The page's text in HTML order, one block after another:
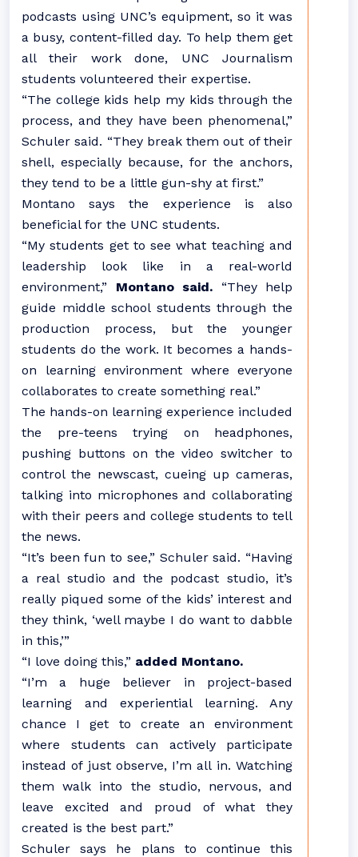
podcasts using UNC’s equipment, so it was
a busy, content-filled day. To help them get
all their work done, UNC Journalism
students volunteered their expertise.
“The college kids help my kids through the
process, and they have been phenomenal,”
Schuler said. “They break them out of their
shell, especially because, for the anchors,
they tend to be a little gun-shy at first.”
Montano says the experience is also
beneficial for the UNC students.
“My students get to see what teaching and
leadership look like in a real-world
environment,” Montano said. “They help
guide middle school students through the
production process, but the younger
students do the work. It becomes a hands-
on learning environment where everyone
collaborates to create something real.”
The hands-on learning experience included
the pre-teens trying on headphones,
pushing buttons on the video switcher to
control the newscast, cueing up cameras,
talking into microphones and collaborating
with their peers and college students to tell
the news.
“It’s been fun to see,” Schuler said. “Having
a real studio and the podcast studio, it’s
really piqued some of the kids’ interest and
they think, ‘well maybe I do want to dabble
in this,’”
“I love doing this,” added Montano.
“I’m a huge believer in project-based
learning and experiential learning. Any
chance I get to create an environment
where students can actively participate
instead of just observe, I’m all in. Watching
them walk into the studio, nervous, and
leave excited and proud of what they
created is the best part.”
Schuler says he plans to continue this